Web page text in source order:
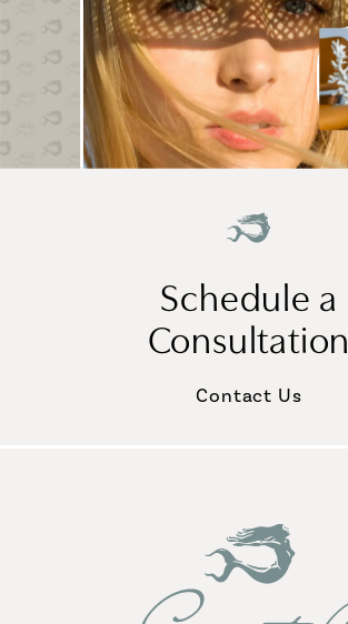
Schedule a
Consultation
Contact Us